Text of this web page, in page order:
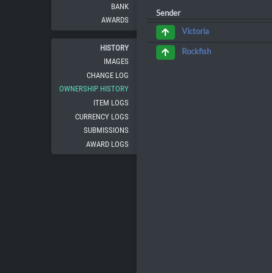
BANK
AWARDS
HISTORY
IMAGES
CHANGE LOG
OWNERSHIP HISTORY
ITEM LOGS
CURRENCY LOGS
SUBMISSIONS
AWARD LOGS
Sender
Victoria
Rockfish